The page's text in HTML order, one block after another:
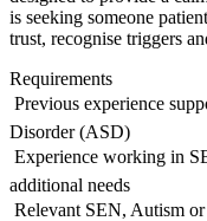
is seeking someone
trust, recognise triggers
Requirements
 Previous experience
Disorder (ASD)
 Experience working in
additional needs
 Relevant SEN, Autism